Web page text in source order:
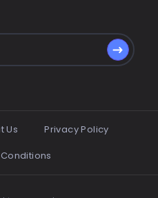
Us
Privacy Policy